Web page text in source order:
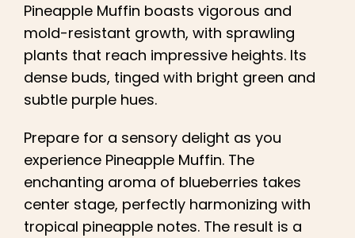
Pineapple Muffin boasts vigorous and
mold-resistant growth, with sprawling
plants that reach impressive heights. Its
dense buds, tinged with bright green and
subtle purple hues.
Prepare for a sensory delight as you
experience Pineapple Muffin. The
enchanting aroma of blueberries takes
center stage, perfectly harmonizing with
tropical pineapple notes. The result is a